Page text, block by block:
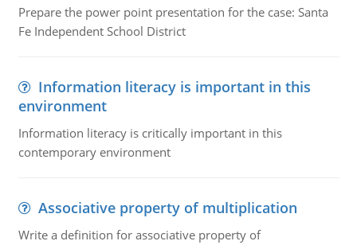
Prepare the power point presentation for the case: Santa
Fe Independent School District
Information literacy is important in this
environment
Information literacy is critically important in this
contemporary environment
Associative property of multiplication
Write a definition for associative property of